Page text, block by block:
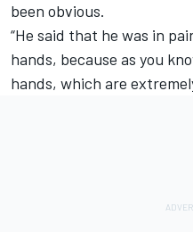
been obvious.
“He said that he was in
hands, because as you
hands, which are